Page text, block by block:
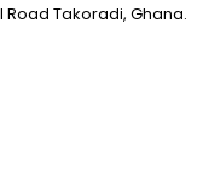
Takoradi, Ghana.